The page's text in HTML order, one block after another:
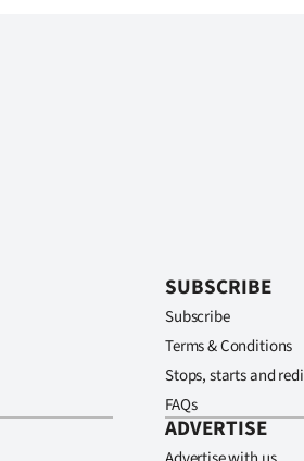
SUBSCRIBE
Subscribe
Terms & Conditions
Stops, starts and
FAQs
ADVERTISE